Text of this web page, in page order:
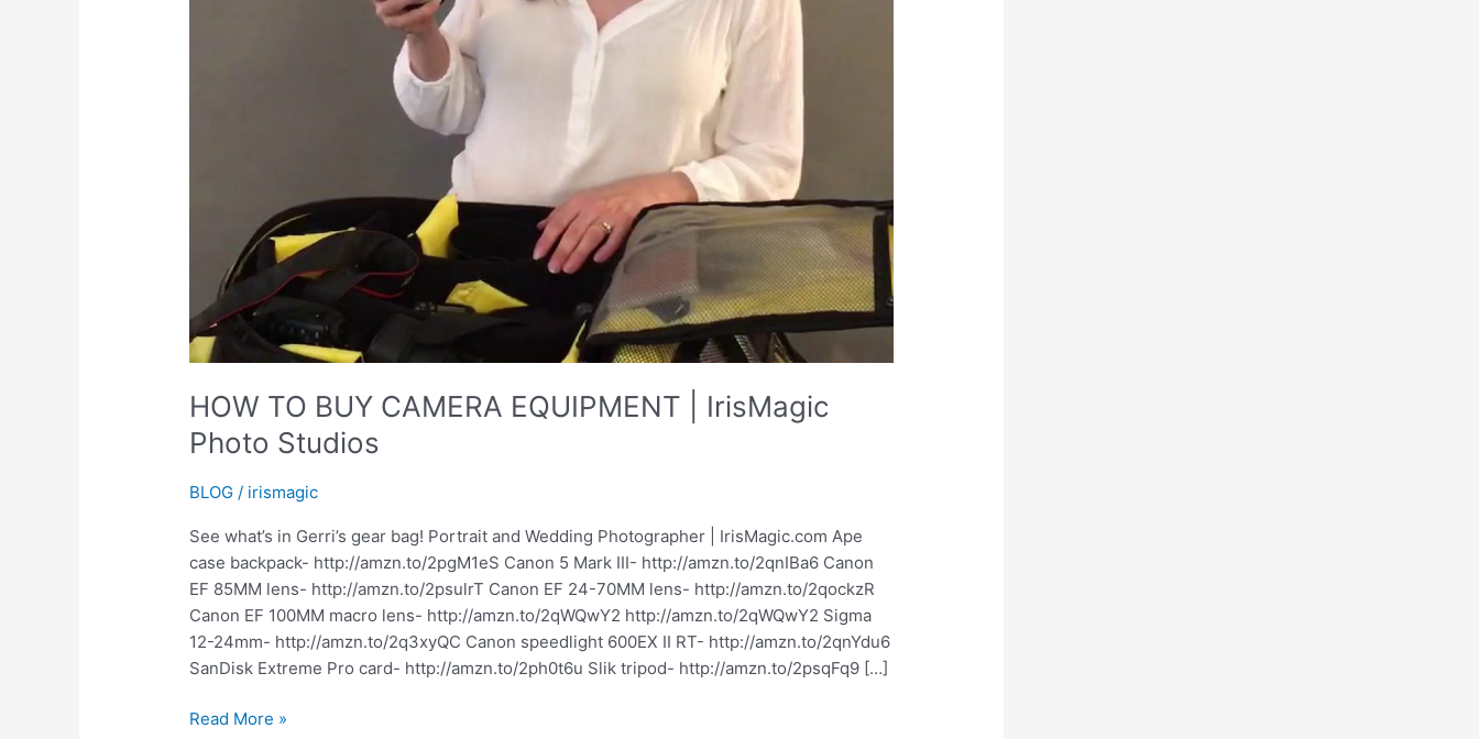
HOW TO BUY CAMERA EQUIPMENT | IrisMagic
Photo Studios
BLOG / irismagic
See what’s in Gerri’s gear bag! Portrait and Wedding Photographer | IrisMagic.com Ape
case backpack- http://amzn.to/2pgM1eS Canon 5 Mark III- http://amzn.to/2qnIBa6 Canon
EF 85MM lens- http://amzn.to/2psulrT Canon EF 24-70MM lens- http://amzn.to/2qockzR
Canon EF 100MM macro lens- http://amzn.to/2qWQwY2 http://amzn.to/2qWQwY2 Sigma
12-24mm- http://amzn.to/2q3xyQC Canon speedlight 600EX II RT- http://amzn.to/2qnYdu6
SanDisk Extreme Pro card- http://amzn.to/2ph0t6u Slik tripod- http://amzn.to/2psqFq9 […]
HOW
Read More »